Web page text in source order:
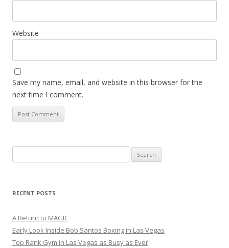
Website
Save my name, email, and website in this browser for the
next time I comment.
for:
RECENT POSTS
A Return to MAGIC
Early Look Inside Bob Santos Boxing in Las Vegas
Top Rank Gym in Las Vegas as Busy as Ever